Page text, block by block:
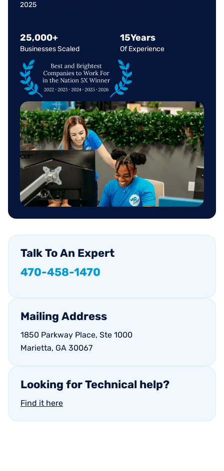
2025
25,000+
Businesses Scaled
15Years
Of Experience
TalkToAn Expert
470-458-1470
Mailing Address
1850 Parkway Place, Ste 1000
Marietta, GA 30067
Looking forTechnical help?
Find it here